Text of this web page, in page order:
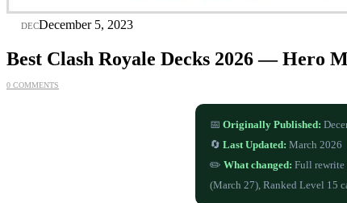
DECDecember 5, 2023
Best Clash Royale Decks 2026 — Hero
0 COMMENTS
📅 Originally Published:
🔄 Last Updated: March 2026
✏️ What changed: Full rewrite
(March 27), Ranked Level 15